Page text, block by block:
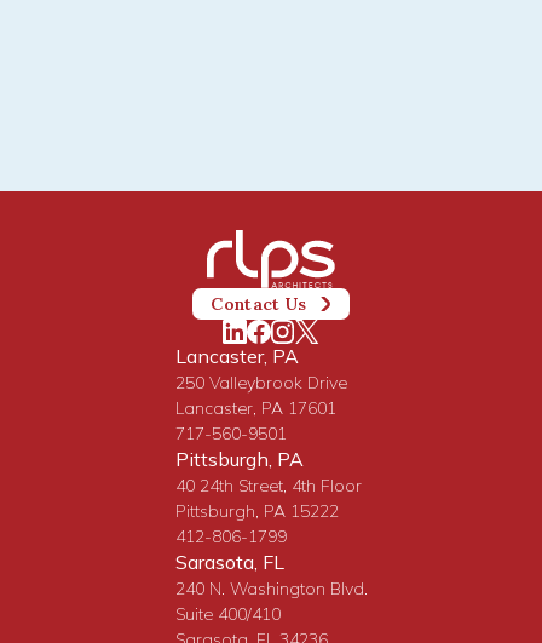
Contact Us
Lancaster, PA
250 Valleybrook Drive
Lancaster, PA 17601
717-560-9501
Pittsburgh, PA
40 24th Street, 4th Floor
Pittsburgh, PA 15222
412-806-1799
Sarasota, FL
240 N. Washington Blvd.
Suite 400/410